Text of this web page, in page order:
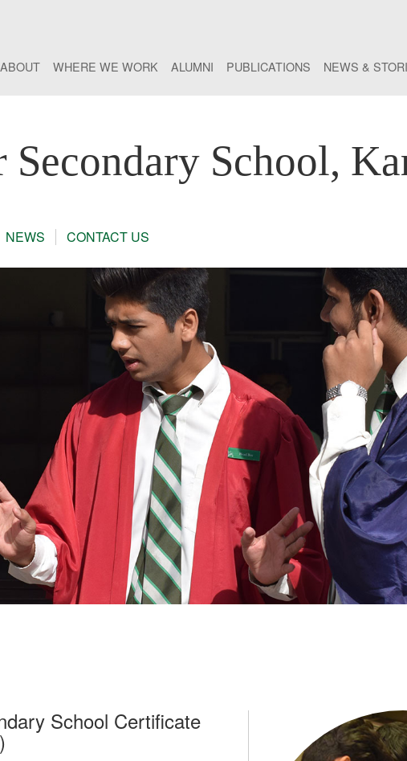
ABOUT WHERE WE WORK ALUMNI PUBLICATIONS NEWS &
School,
NEWS CONTACT US
School Certificate